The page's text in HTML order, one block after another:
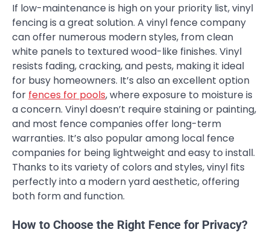
If low-maintenance is high on your priority list, vinyl
fencing is a great solution. A vinyl fence company
can offer numerous modern styles, from clean
white panels to textured wood-like finishes. Vinyl
resists fading, cracking, and pests, making it ideal
for busy homeowners. It’s also an excellent option
for fences for pools, where exposure to moisture is
a concern. Vinyl doesn’t require staining or painting,
and most fence companies offer long-term
warranties. It’s also popular among local fence
companies for being lightweight and easy to install.
Thanks to its variety of colors and styles, vinyl fits
perfectly into a modern yard aesthetic, offering
both form and function.
How to Choose the Right Fence for Privacy?